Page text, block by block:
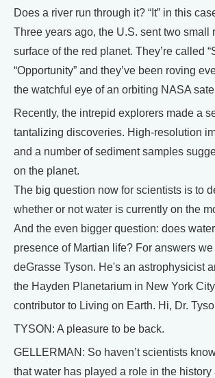
Does a river run through it? “It” in this
Three years ago, the U.S. sent two small
surface of the red planet. They’re called
“Opportunity” and they’ve been roving
the watchful eye of an orbiting NASA
Recently, the intrepid explorers made a
tantalizing discoveries. High-resolution
and a number of sediment samples
on the planet.
The big question now for scientists is to
whether or not water is currently on the
And the even bigger question: does
presence of Martian life? For answers we
deGrasse Tyson. He's an astrophysicist
the Hayden Planetarium in New York
contributor to Living on Earth. Hi, Dr.
TYSON: A pleasure to be back.
GELLERMAN: So haven’t scientists
that water has played a role in the history